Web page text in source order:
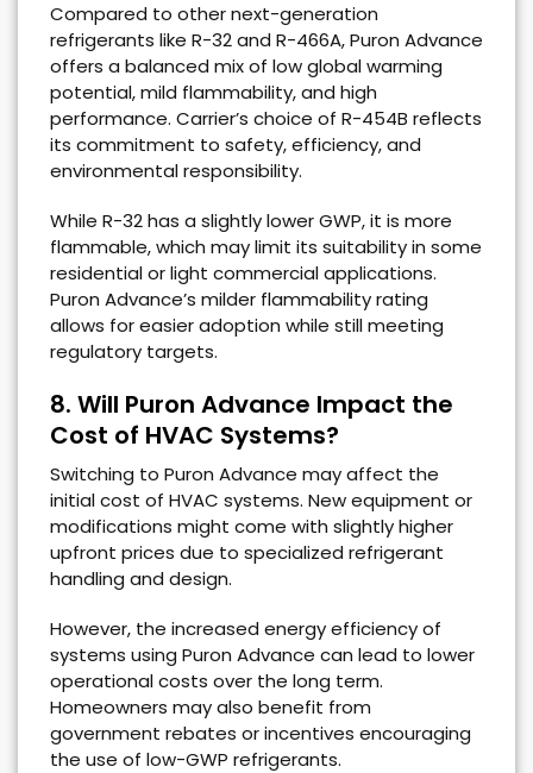
Compared to other next-generation
refrigerants like R-32 and R-466A, Puron Advance
offers a balanced mix of low global warming
potential, mild flammability, and high
performance. Carrier’s choice of R-454B reflects
its commitment to safety, efficiency, and
environmental responsibility.
While R-32 has a slightly lower GWP, it is more
flammable, which may limit its suitability in some
residential or light commercial applications.
Puron Advance’s milder flammability rating
allows for easier adoption while still meeting
regulatory targets.
8. Will Puron Advance Impact the
Cost of HVAC Systems?
Switching to Puron Advance may affect the
initial cost of HVAC systems. New equipment or
modifications might come with slightly higher
upfront prices due to specialized refrigerant
handling and design.
However, the increased energy efficiency of
systems using Puron Advance can lead to lower
operational costs over the long term.
Homeowners may also benefit from
government rebates or incentives encouraging
the use of low-GWP refrigerants.